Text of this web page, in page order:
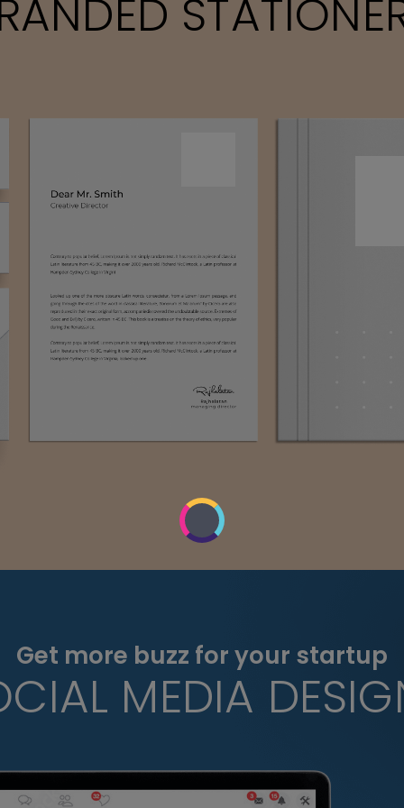
Get more buzz for your startup
MEDIA